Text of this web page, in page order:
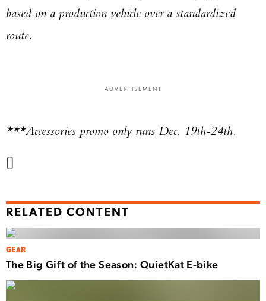
based on a production vehicle over a standardized
route.
ADVERTISEMENT
***Accessories promo only runs Dec. 19th-24th.
[]
RELATED CONTENT
GEAR
The Big Gift of the Season: QuietKat E-bike